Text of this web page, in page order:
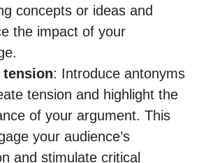
concepts or ideas and
the impact of your
tension: Introduce antonyms
tension and highlight the
of your argument. This
your audience’s
and stimulate critical